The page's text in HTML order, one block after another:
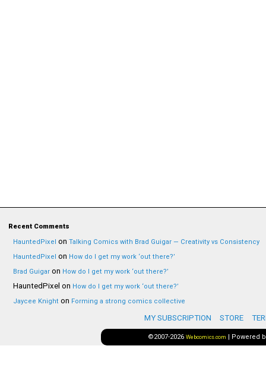
Recent Comments
HauntedPixel on Talking Comics with Brad Guigar — Creativity vs Consistency
HauntedPixel on How do I get my work ‘out there?’
Brad Guigar on How do I get my work ‘out there?’
HauntedPixel on How do I get my work ‘out there?’
Jaycee Knight on Forming a strong comics collective
MY SUBSCRIPTION STORE
©2007-2026 Webcomics.com | Powered